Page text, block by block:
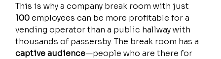
This is why a company break room with just
100 employees can be more profitable for a
vending operator than a public hallway with
thousands of passersby. The break room has a
captive audience—people who are there for